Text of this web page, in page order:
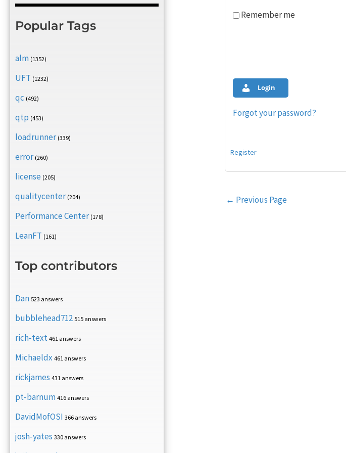
Popular Tags
alm (1352)
UFT (1232)
qc (492)
qtp (453)
loadrunner (339)
error (260)
license (205)
qualitycenter (204)
Performance Center (178)
LeanFT (161)
Top contributors
Dan 523 answers
bubblehead712 515 answers
rich-text 461 answers
Michaeldx 461 answers
rickjames 431 answers
pt-barnum 416 answers
DavidMofOSI 366 answers
josh-yates 330 answers
Remember me
Login
Forgot your password?
Register
Post
← Previous Page